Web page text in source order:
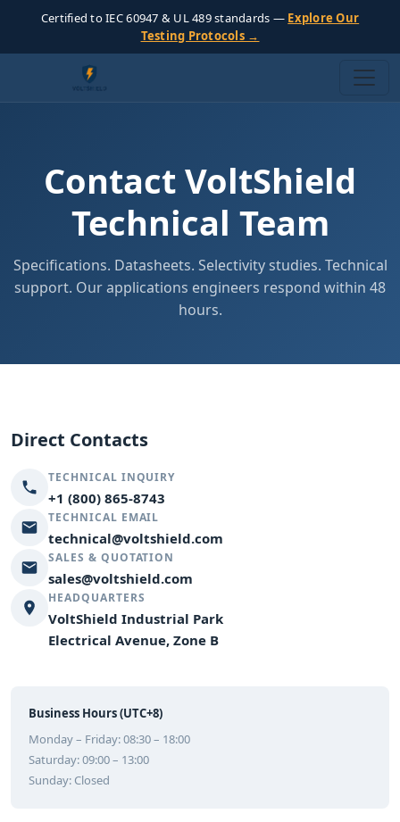
Certified to IEC 60947 & UL 489 standards — Explore Our
Testing Protocols →
Contact VoltShield
Technical Team
Specifications. Datasheets. Selectivity studies. Technical
support. Our applications engineers respond within 48
hours.
Direct Contacts
TECHNICAL INQUIRY
+1 (800) 865-8743
TECHNICAL EMAIL
technical@voltshield.com
SALES & QUOTATION
sales@voltshield.com
HEADQUARTERS
VoltShield Industrial Park
Electrical Avenue, Zone B
Business Hours (UTC+8)
Monday – Friday: 08:30 – 18:00
Saturday: 09:00 – 13:00
Sunday: Closed